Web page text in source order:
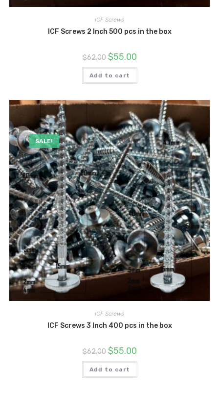
ICF Screws
ICF Screws 2 Inch 500 pcs in the box
$62.00 Original
price
was:
$62.00.
$55.00Current
is:
Add to cart
SALE!
ICF Screws
ICF Screws 3 Inch 400 pcs in the box
$62.00 Original
price
was:
$62.00.
$55.00Current
is:
Add to cart